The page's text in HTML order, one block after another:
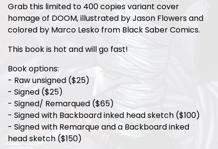
Grab this limited to 400 copies variant cover
homage of DOOM, illustrated by Jason Flowers and
colored by Marco Lesko from Black Saber Comics.
This book is hot and will go fast!
Book options:
- Raw unsigned ($25)
- Signed ($25)
- Signed/ Remarqued ($65)
- Signed with Backboard inked head sketch ($100)
- Signed with Remarque and a Backboard inked
head sketch ($150)